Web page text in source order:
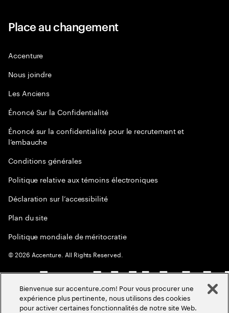
Place au changement
Accenture
Nous joindre
Les Anciens
Énoncé Sur la Confidentialité
Énoncé sur la confidentialité pour le recrutement et
l’embauche
Conditions générales
Politique relative aux témoins électroniques
Déclaration sur l’accessibilité
Plan du site
Politique mondiale de méritocratie
©2026 Accenture. All Rights Reserved.
Bienvenue sur accenture.com! Pour vous procurer une
expérience plus pertinente, nous utilisons des cookies
pour activer certaines fonctionnalités de notre site Web.